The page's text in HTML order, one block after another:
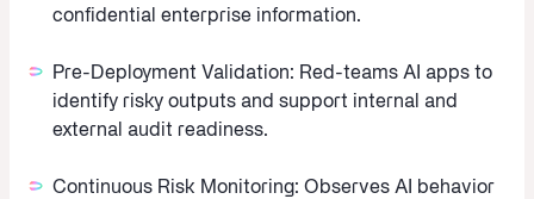
confidential enterprise information.
Pre-Deployment Validation: Red-teams AI apps to
identify risky outputs and support internal and
external audit readiness.
Continuous Risk Monitoring: Observes AI behavior